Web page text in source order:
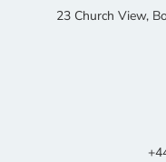
23 Church View,